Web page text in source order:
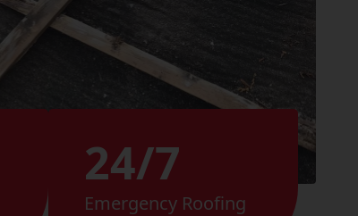
24/7
Emergency Roofing